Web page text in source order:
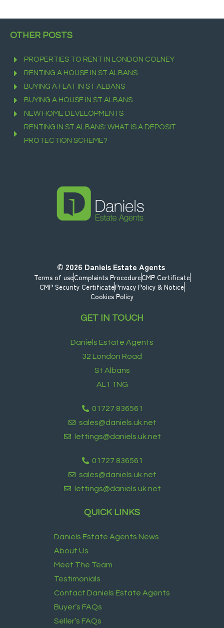
OTHER POSTS
PROPERTIES TO RENT IN LONDON COLNEY
RENTING A HOUSE IN ST ALBANS
BUYING A FLAT IN ST ALBANS
BUYING A HOUSE IN ST ALBANS
NEW HOME DEVELOPMENTS
RENTING IN ST ALBANS: WHAT IS A DEPOSIT
PROTECTION SCHEME?
© 2026 Daniels Estate Agents
Terms of useComplaints ProcedureCMP Certificate
CMP Security CertificatePrivacy Policy & Notice
Cookies Policy
GET IN TOUCH
Daniels Estate Agents
32 London Road
St Albans
AL1 1NG
01727 836561
sales@daniels.uk.net
lettings@daniels.uk.net
01727 836561
sales@daniels.uk.net
lettings@daniels.uk.net
QUICK LINKS
Daniels Estate Agents News
About Us
Meet The Team
Testimonials
Contact Daniels Estate Agents
Buyer’s FAQs
Seller’s FAQs